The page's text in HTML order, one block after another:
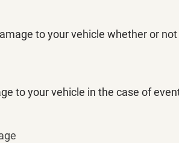
to your vehicle whether or
to your vehicle in the case of